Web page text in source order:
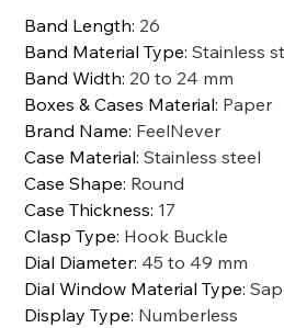
Band Length: 26
Band Material Type:Stainless
Band Width: 20 to 24 mm
Boxes & Cases Material: Paper
Brand Name: FeelNever
Case Material:Stainless steel
Case Shape: Round
Case Thickness: 17
Clasp Type: Hook Buckle
Dial Diameter: 45 to 49 mm
Dial Window Material Type:
Display Type: Numberless